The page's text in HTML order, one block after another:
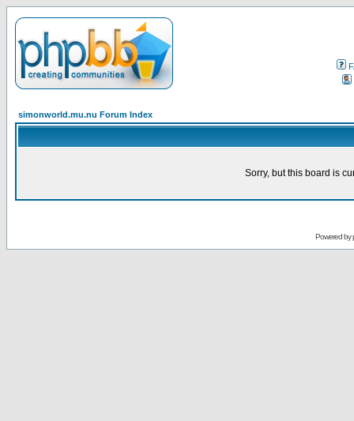
simonworld.mu.nu Forum Index
Sorry, but this board is
Powered by